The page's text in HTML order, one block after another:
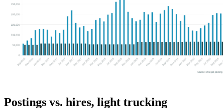
Postings vs. hires, light trucking